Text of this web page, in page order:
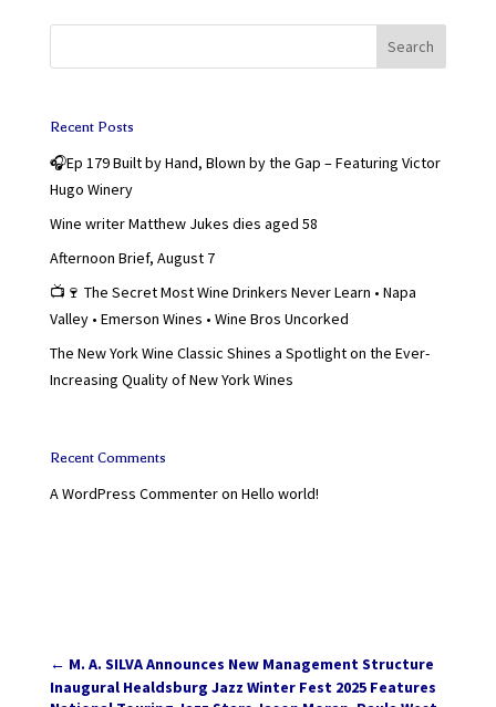
Search
Recent Posts
🎧Ep 179 Built by Hand, Blown by the Gap – Featuring Victor
Hugo Winery
Wine writer Matthew Jukes dies aged 58
Afternoon Brief, August 7
📺🍷 The Secret Most Wine Drinkers Never Learn • Napa
Valley • Emerson Wines • Wine Bros Uncorked
The New York Wine Classic Shines a Spotlight on the Ever-
Increasing Quality of New York Wines
Recent Comments
A WordPress Commenteron Hello world!
← M. A. SILVA Announces New Management Structure
Inaugural Healdsburg Jazz Winter Fest 2025 Features